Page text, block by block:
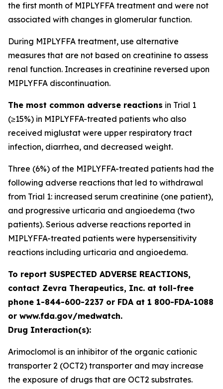
the first month of MIPLYFFA treatment and were not
associated with changes in glomerular function.
During MIPLYFFA treatment, use alternative
measures that are not based on creatinine to assess
renal function. Increases in creatinine reversed upon
MIPLYFFA discontinuation.
The most common adverse reactions in Trial 1
(≥15%) in MIPLYFFA-treated patients who also
received miglustat were upper respiratory tract
infection, diarrhea, and decreased weight.
Three (6%) of the MIPLYFFA-treated patients had the
following adverse reactions that led to withdrawal
from Trial 1: increased serum creatinine (one patient),
and progressive urticaria and angioedema (two
patients). Serious adverse reactions reported in
MIPLYFFA-treated patients were hypersensitivity
reactions including urticaria and angioedema.
To report SUSPECTED ADVERSE REACTIONS,
contact Zevra Therapeutics, Inc. at toll-free
phone 1-844-600-2237 or FDA at 1 800-FDA-1088
or www.fda.gov/medwatch.
Drug Interaction(s):
Arimoclomol is an inhibitor of the organic cationic
transporter 2 (OCT2) transporter and may increase
the exposure of drugs that are OCT2 substrates.